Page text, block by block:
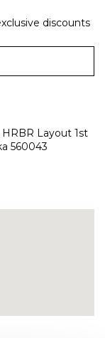
discounts
HRBR Layout 1st
560043